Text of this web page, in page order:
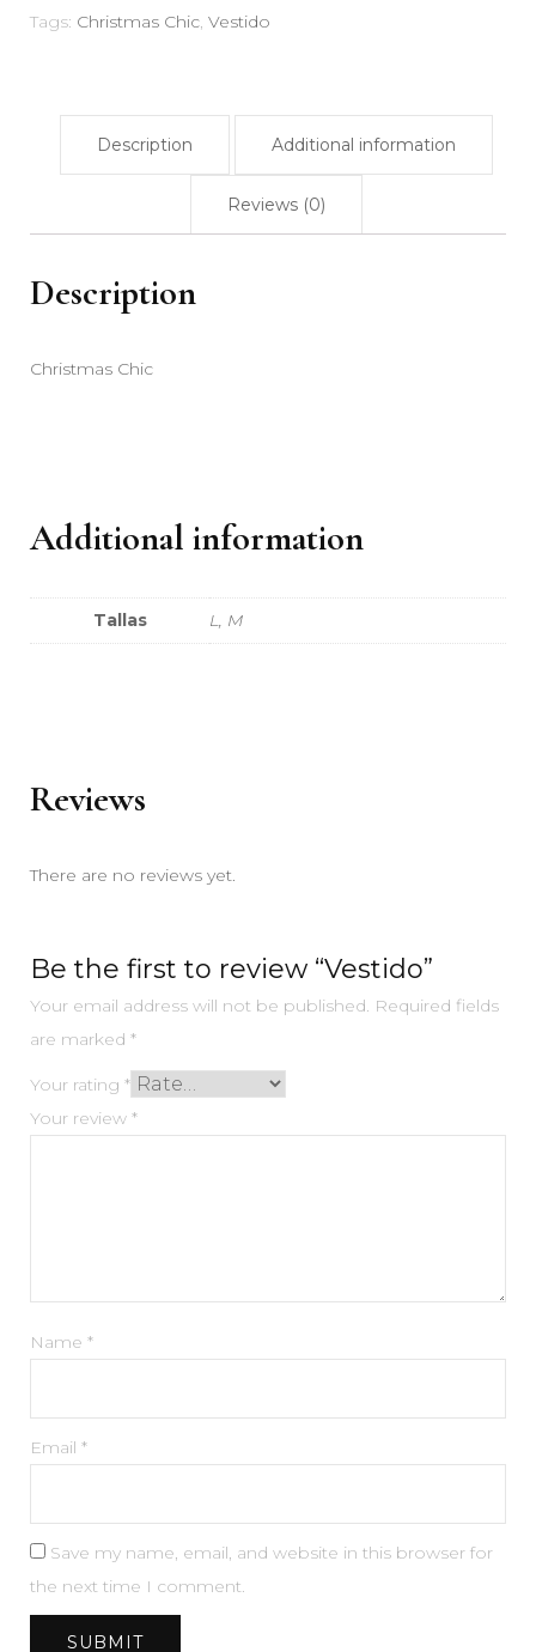
Tags: Christmas Chic, Vestido
Description Additional information
Reviews (0)
Description
Christmas Chic
Additional information
Tallas L, M
Reviews
There are no reviews yet.
Be the first to review “Vestido”
Your email address will not be published. Required fields
are marked *
Your rating *
Your review *
Name *
Email *
Save my name, email, and website in this browser for
the next time I comment.